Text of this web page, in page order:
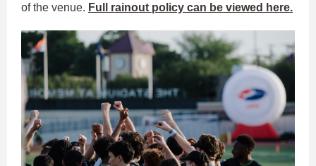
of the venue. Full rainout policy can be viewed here.